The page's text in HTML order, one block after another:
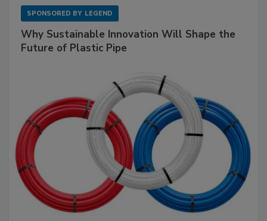
SPONSORED BY LEGEND
Why Sustainable Innovation Will Shape the
Future of Plastic Pipe